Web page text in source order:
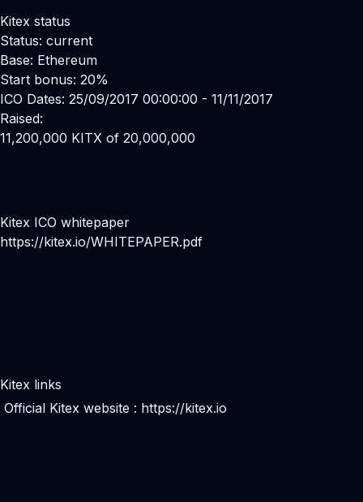
Kitex status
Status: current
Base: Ethereum
Start bonus: 20%
ICO Dates: 25/09/2017 00:00:00 - 11/11/2017
Raised:
11,200,000 KITX of 20,000,000
Kitex ICO whitepaper
https://kitex.io/WHITEPAPER.pdf
Kitex links
Official Kitex website : https://kitex.io